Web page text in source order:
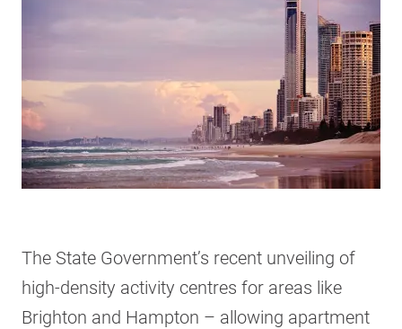
The State Government’s recent unveiling of
high-density activity centres for areas like
Brighton and Hampton – allowing apartment